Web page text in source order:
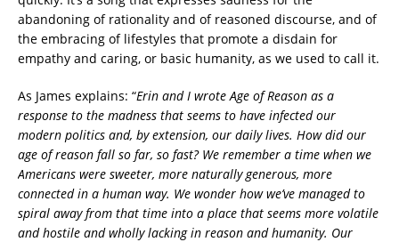
abandoning of rationality and of reasoned discourse, and of
the embracing of lifestyles that promote a disdain for
empathy and caring, or basic humanity, as we used to call it.
As James explains: “Erin and I wrote Age of Reason as a
response to the madness that seems to have infected our
modern politics and, by extension, our daily lives. How did our
age of reason fall so far, so fast? We remember a time when we
Americans were sweeter, more naturally generous, more
connected in a human way. We wonder how we’ve managed to
spiral away from that time into a place that seems more volatile
and hostile and wholly lacking in reason and humanity. Our